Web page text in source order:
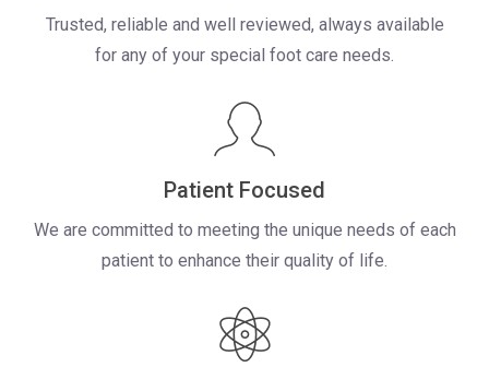
Trusted, reliable and well reviewed, always available
for any of your special foot care needs.
Patient Focused
We are committed to meeting the unique needs of each
patient to enhance their quality of life.